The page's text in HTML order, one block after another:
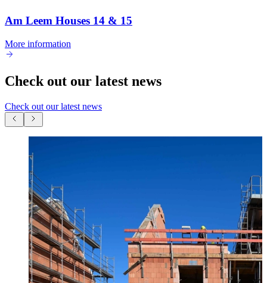
Am Leem Houses 14 & 15
More information
Check out our latest news
Check out our latest news